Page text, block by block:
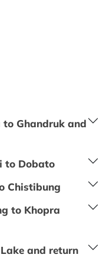
Ghandruk and
to Dobato
Chistibung
to Khopra
and return